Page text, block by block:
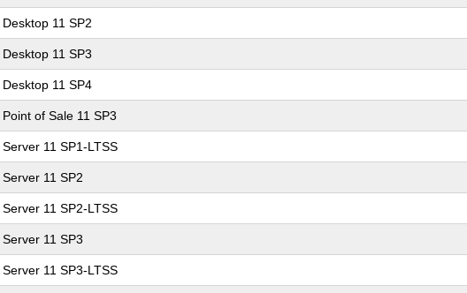
11 SP2
11 SP3
11 SP4
of Sale 11 SP3
11 SP1-LTSS
11 SP2
11 SP2-LTSS
11 SP3
11 SP3-LTSS